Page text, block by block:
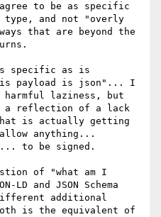
agree to be as specific
and not "overly
that are beyond the
specific as is
payload is json"... I
laziness, but
a reflection of a lack
is actually getting
anything...
to be signed.
of "what am I
and JSON Schema
additional
is the equivalent of